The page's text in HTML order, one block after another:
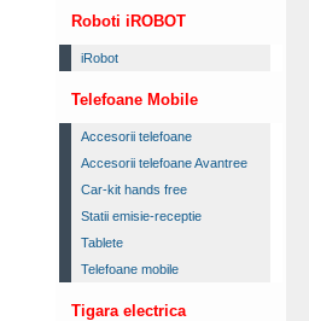
Roboti iROBOT
iRobot
Telefoane Mobile
Accesorii telefoane
Accesorii telefoane Avantree
Car-kit hands free
Statii emisie-receptie
Tablete
Telefoane mobile
Tigara electrica